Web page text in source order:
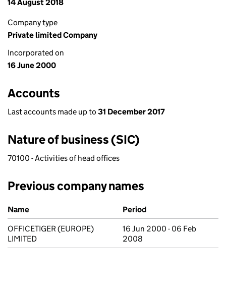
14 August 2018
Company type
Private limited Company
Incorporated on
16 June 2000
Accounts
Last accounts made up to 31 December 2017
Nature of business (SIC)
70100 - Activities of head offices
Previous company names
Previous company names
Name
Period
OFFICETIGER (EUROPE)
LIMITED
16 Jun 2000 - 06 Feb
2008